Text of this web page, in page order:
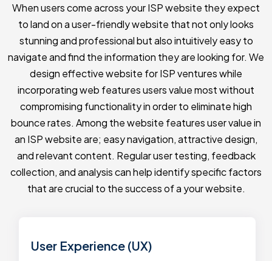
When users come across your ISP website they expect
to land on a user-friendly website that not only looks
stunning and professional but also intuitively easy to
navigate and find the information they are looking for. We
design effective website for ISP ventures while
incorporating web features users value most without
compromising functionality in order to eliminate high
bounce rates. Among the website features user value in
an ISP website are; easy navigation, attractive design,
and relevant content. Regular user testing, feedback
collection, and analysis can help identify specific factors
that are crucial to the success of a your website.
User Experience (UX)